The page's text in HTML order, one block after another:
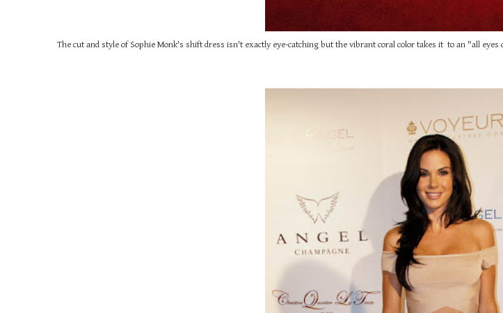
The cut and style of Sophie Monk's shift dress isn't exactly eye-catching but the vibrant coral color takes it to an "all